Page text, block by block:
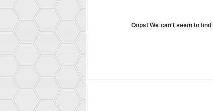
Oops! We can’t seem to